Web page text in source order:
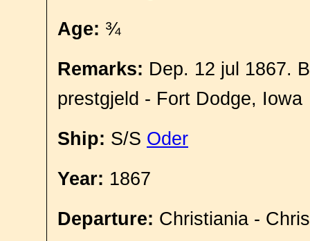
Age: ¾
Remarks: Dep. 12 jul 1867.
prestgjeld - Fort Dodge, Iowa
Ship: S/S Oder
Year: 1867
Departure: Christiania -